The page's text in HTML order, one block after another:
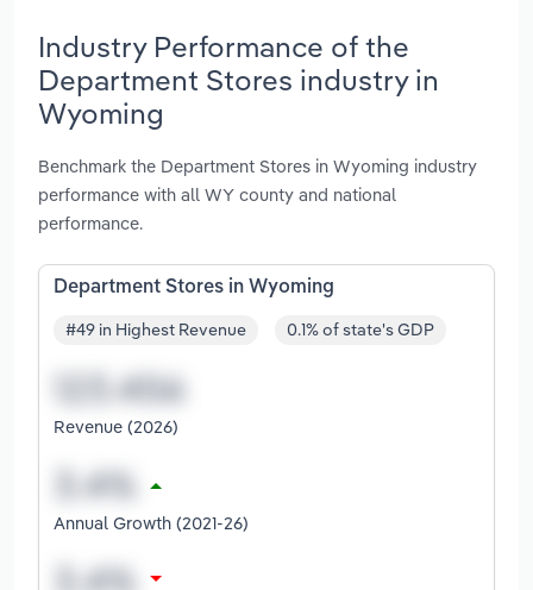
Industry Performance of the
Department Stores industry in
Wyoming
Benchmark the Department Stores in Wyoming industry
performance with all WY county and national
performance.
Department Stores in Wyoming
#49 in Highest Revenue 0.1% of state's GDP
Revenue (2026)
Annual Growth (2021-26)